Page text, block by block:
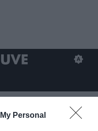
Personal
si sono